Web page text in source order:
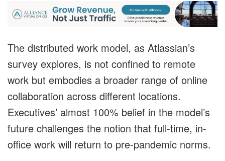
The distributed work model, as Atlassian’s
survey explores, is not confined to remote
work but embodies a broader range of online
collaboration across different locations.
Executives’ almost 100% belief in the model’s
future challenges the notion that full-time, in-
office work will return to pre-pandemic norms.